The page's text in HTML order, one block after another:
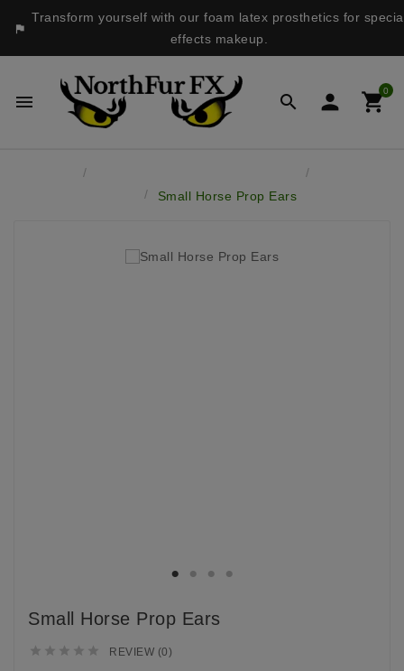

Transform yourself with our foam latex prosthetics for
effects makeup.
   0
Small Horse Prop Ears
Small Horse Prop Ears
     REVIEW (0)